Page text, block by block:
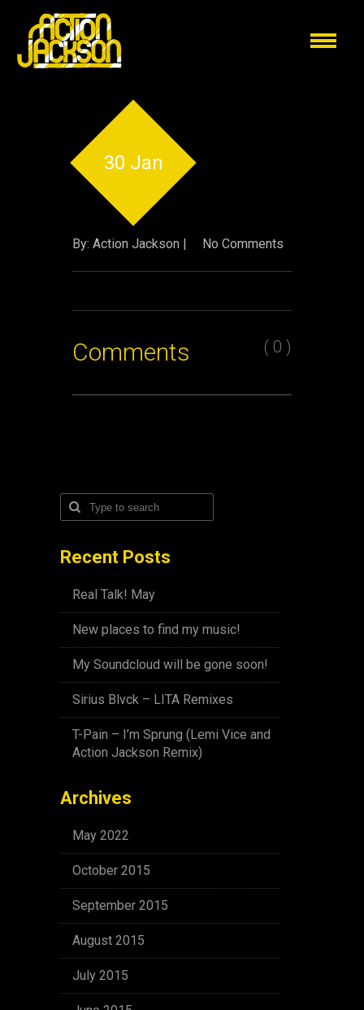
30 Jan
By: Action Jackson | No Comments
Comments ( 0 )
Recent Posts
Real Talk! May
New places to find my music!
My Soundcloud will be gone soon!
Sirius Blvck – LITA Remixes
T-Pain – I’m Sprung (Lemi Vice and
Action Jackson Remix)
Archives
May 2022
October 2015
September 2015
August 2015
July 2015